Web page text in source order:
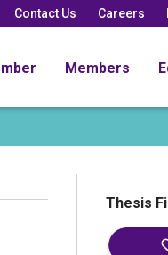
Contact Us Careers
Members
Thesis